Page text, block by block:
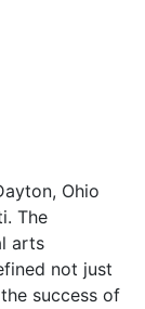
Ohio
The
arts
not just
success of